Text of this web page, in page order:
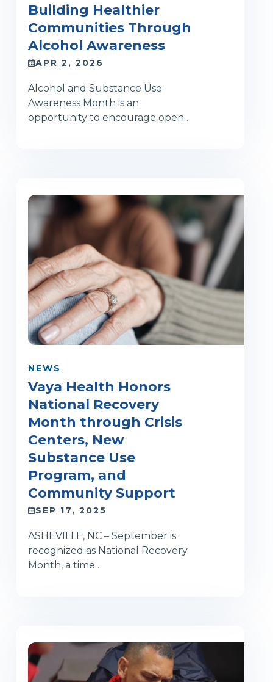
Building Healthier
Communities Through
Alcohol Awareness
APR 2, 2026
Alcohol and Substance Use
Awareness Month is an
opportunity to encourage open…
NEWS
Vaya Health Honors
National Recovery
Month through Crisis
Centers, New
Substance Use
Program, and
Community Support
SEP 17, 2025
ASHEVILLE, NC – September is
recognized as National Recovery
Month, a time…